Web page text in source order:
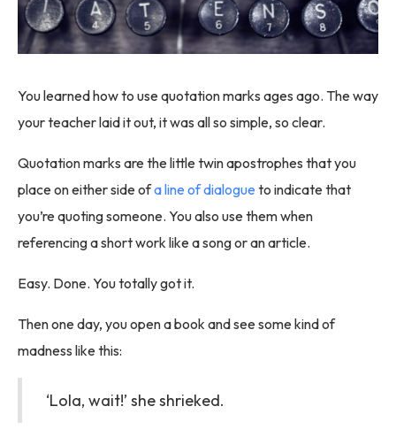
You learned how to use quotation marks ages ago. The way
your teacher laid it out, it was all so simple, so clear.
Quotation marks are the little twin apostrophes that you
place on either side ofa line of dialogue to indicate that
you’re quoting someone. You also use them when
referencing a short work like a song or an article.
Easy. Done. You totally got it.
Then one day, you open a book and see some kind of
madness like this:
‘Lola, wait!’ she shrieked.